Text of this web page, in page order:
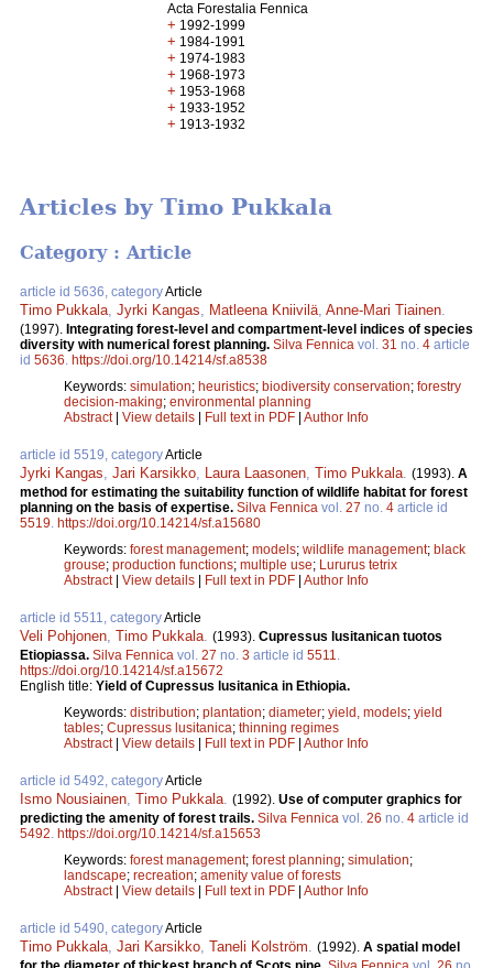
Acta Forestalia Fennica
+ 1992-1999
+ 1984-1991
+ 1974-1983
+ 1968-1973
+ 1953-1968
+ 1933-1952
+ 1913-1932
Articles by Timo Pukkala
Category : Article
article id 5636, categoryArticle
Timo Pukkala Jyrki Kangas Matleena Kniivilä Anne-Mari Tiainen
(1997). Integrating forest-level and compartment-level indices of species
diversity with numerical forest planning. Silva Fennica vol. 31 no. 4 article
id 5636 https://doi.org/10.14214/sf.a8538
Keywords: simulation; heuristics; biodiversity conservation; forestry
decision-making; environmental planning
Abstract| View details | Full text in PDF | Author Info
article id 5519, categoryArticle
Jyrki Kangas Jari Karsikko Laura Laasonen Timo Pukkala (1993). A
method for estimating the suitability function of wildlife habitat for forest
planning on the basis of expertise. Silva Fennica vol. 27 no. 4 article id
5519 https://doi.org/10.14214/sf.a15680
Keywords: forest management; models; wildlife management; black
grouse; production functions; multiple use; Lururus tetrix
Abstract| View details | Full text in PDF | Author Info
article id 5511, categoryArticle
Veli Pohjonen Timo Pukkala (1993). Cupressus lusitanican tuotos
Etiopiassa. Silva Fennica vol. 27 no. 3 article id 5511
https://doi.org/10.14214/sf.a15672
English title: Yield of Cupressus lusitanica in Ethiopia.
Keywords: distribution; plantation; diameter; yield, models; yield
tables; Cupressus lusitanica; thinning regimes
Abstract| View details | Full text in PDF | Author Info
article id 5492, categoryArticle
Ismo Nousiainen Timo Pukkala (1992). Use of computer graphics for
predicting the amenity of forest trails. Silva Fennica vol. 26 no. 4 article id
5492 https://doi.org/10.14214/sf.a15653
Keywords: forest management; forest planning; simulation;
landscape; recreation; amenity value of forests
Abstract| View details | Full text in PDF | Author Info
article id 5490, categoryArticle
Timo Pukkala Jari Karsikko Taneli Kolström (1992). A spatial model